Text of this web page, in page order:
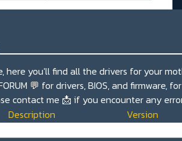
here you'll find all the drivers for your
💬 for drivers, BIOS, and firmware,
contact me 📩 if you encounter any
Description
Version